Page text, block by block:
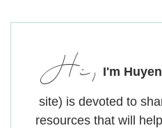
Hi, I'm Huyen
site) is devoted to
resources that will